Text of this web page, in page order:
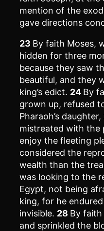
mention of the
gave directions
23 By faith Moses,
hidden for three
because they saw
beautiful, and they
king’s edict. 24 By
grown up, refused
Pharaoh’s daughter,
mistreated with the
enjoy the fleeting
considered the
wealth than the
was looking to the
Egypt, not being
king, for he
invisible. 28 By faith
and sprinkled the